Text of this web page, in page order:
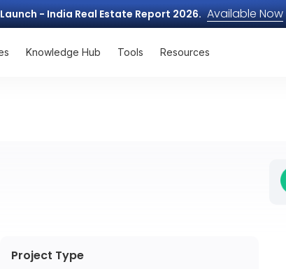
- India Real Estate Report 2026. Available Now
Knowledge Hub Tools Resources
Project Type